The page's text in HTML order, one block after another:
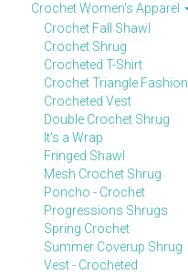
Crochet Women's Apparel
Crochet Fall Shawl
Crochet Shrug
Crocheted T-Shirt
Crochet Triangle Fashion
Crocheted Vest
Double Crochet Shrug
It's a Wrap
Fringed Shawl
Mesh Crochet Shrug
Poncho - Crochet
Progressions Shrugs
Spring Crochet
Summer Coverup Shrug
Vest - Crocheted